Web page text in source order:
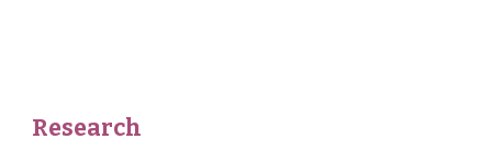
Research